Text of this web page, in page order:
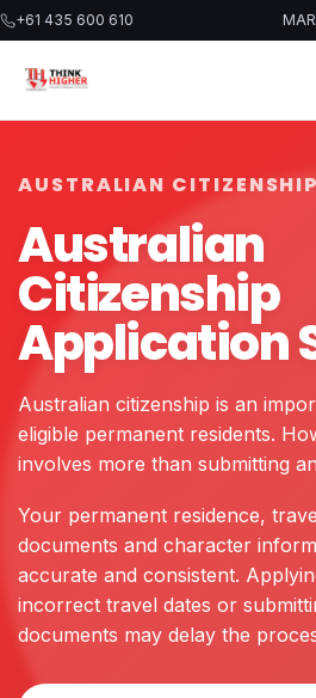
Skip
to
content
+61 435 600 610
AUSTRALIAN
Australian
Citizenship
Application
Australian citizenship is an
eligible permanent residents.
involves more than submitting
Your permanent residence,
documents and character
accurate and consistent.
incorrect travel dates or
documents may delay the